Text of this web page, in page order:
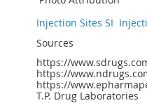
Injection Sites SI
Sources
https://
https://
https://
T.P. Drug Laboratories